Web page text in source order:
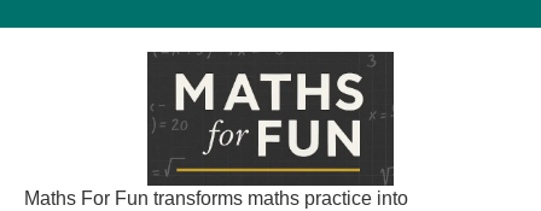
Maths For Fun transforms maths practice into